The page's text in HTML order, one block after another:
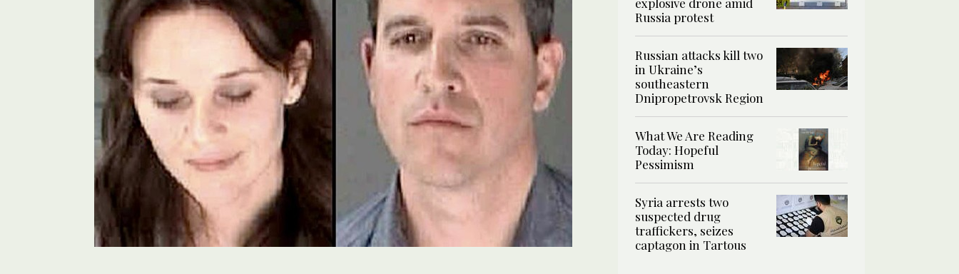
Russia protest
Russian attacks kill two
in Ukraine’s
southeastern
Dnipropetrovsk Region
What We Are Reading
Today: Hopeful
Pessimism
Syria arrests two
suspected drug
traffickers, seizes
captagon in Tartous